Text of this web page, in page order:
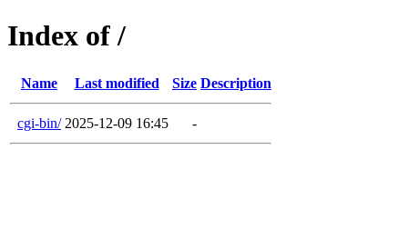
Index of /
Name Last modified Size Description
cgi-bin/ 2025-12-09 16:45 -